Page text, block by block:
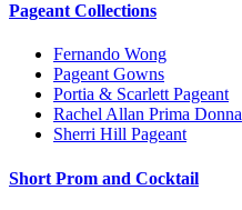
Pageant Collections
Fernando Wong
Pageant Gowns
Portia & Scarlett Pageant
Rachel Allan Prima Donna
Sherri Hill Pageant
Short Prom and Cocktail